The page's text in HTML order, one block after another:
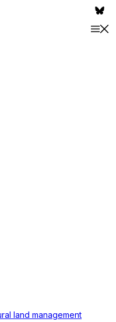
land management